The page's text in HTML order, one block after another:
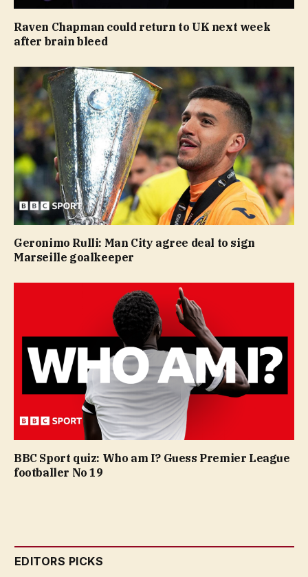
Raven Chapman could return to UK next week
after brain bleed
Geronimo Rulli: Man City agree deal to sign
Marseille goalkeeper
BBC Sport quiz: Who am I? Guess Premier League
footballer No 19
EDITORS PICKS